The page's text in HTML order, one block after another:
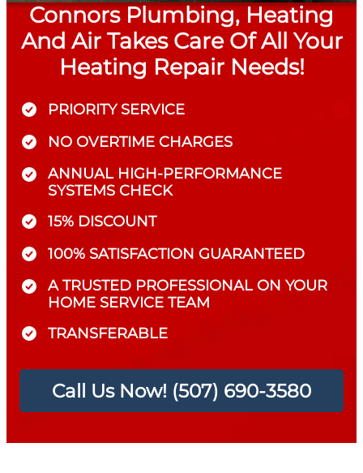
Connors Plumbing, Heating
And Air Takes Care Of All Your
Heating Repair Needs!
PRIORITY SERVICE
NO OVERTIME CHARGES
ANNUAL HIGH-PERFORMANCE
SYSTEMS CHECK
15% DISCOUNT
100% SATISFACTION GUARANTEED
A TRUSTED PROFESSIONAL ON YOUR
HOME SERVICE TEAM
TRANSFERABLE
Call Us Now! (507) 690-3580